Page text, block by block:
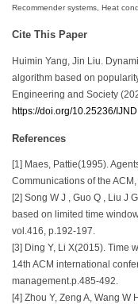
Recommender systems, Heat
Cite This Paper
Huimin Yang, Jin Liu.
algorithm based on
Engineering and Society
https://doi.org/10.25236/
References
[1] Maes, Pattie(1995).
Communications of the
[2] Song W J , Guo Q , Liu J
based on limited time
vol.416, p.192-197.
[3] Ding Y, Li X(2015). Time
14th ACM international
management.p.485-492.
[4] Zhou Y, Zeng A, Wang